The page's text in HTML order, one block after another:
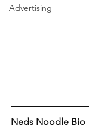
Advertising
Neds Noodle Bio